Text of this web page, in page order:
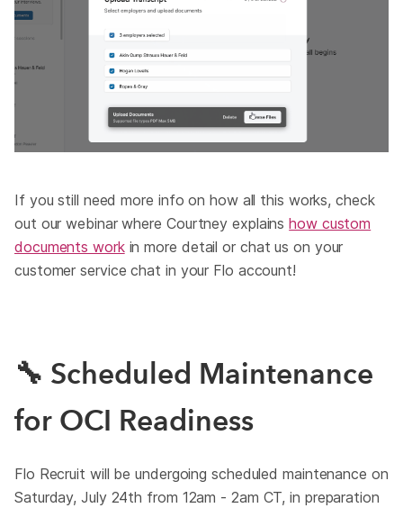
If you still need more info on how all this works, check
out our webinar where Courtney explainshow custom
documents workin more detail or chat us on your
customer service chat in your Flo account!
🔧 Scheduled Maintenance
for OCI Readiness
Flo Recruit will be undergoing scheduled maintenance on
Saturday, July 24th from 12am - 2am CT, in preparation